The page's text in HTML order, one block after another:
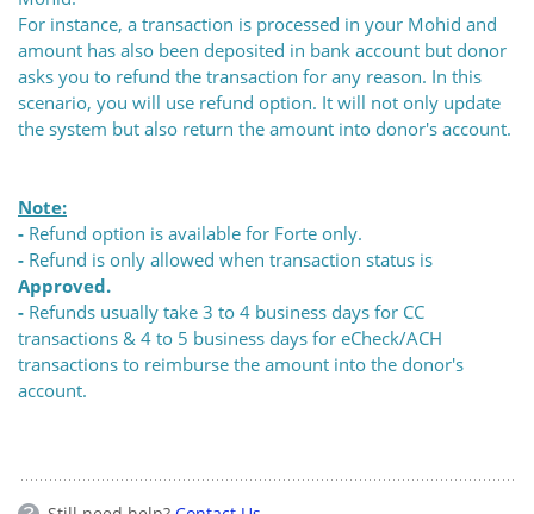
For instance, a transaction is processed in your Mohid and
amount has also been deposited in bank account but donor
asks you to refund the transaction for any reason. In this
scenario, you will use refund option. It will not only update
the system but also return the amount into donor's account.
Note:
- Refund option is available for Forte only.
- Refund is only allowed when transaction status is
Approved.
- Refunds usually take 3 to 4 business days for CC
transactions & 4 to 5 business days for eCheck/ACH
transactions to reimburse the amount into the donor's
account.